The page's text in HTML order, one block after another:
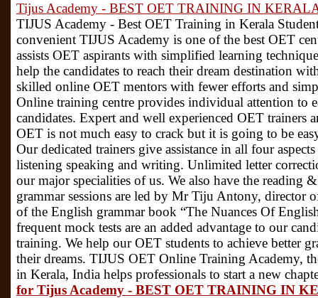
Tijus Academy - BEST OET TRAINING IN
TIJUS Academy - Best OET Training in Kerala
convenient TIJUS Academy is one of the best OET
assists OET aspirants with simplified learning
help the candidates to reach their dream destination
skilled online OET mentors with fewer efforts and
Online training centre provides individual attention to
candidates. Expert and well experienced OET trainers
OET is not much easy to crack but it is going to be
Our dedicated trainers give assistance in all four
listening speaking and writing. Unlimited letter
our major specialities of us. We also have the reading
grammar sessions are led by Mr Tiju Antony, director
of the English grammar book “The Nuances Of
frequent mock tests are an added advantage to our
training. We help our OET students to achieve better
their dreams. TIJUS OET Online Training Academy,
in Kerala, India helps professionals to start a new
for Tijus Academy - BEST OET TRAINING IN